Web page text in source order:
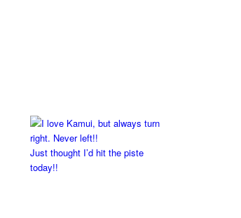
Just thought I’d hit the piste
today!!